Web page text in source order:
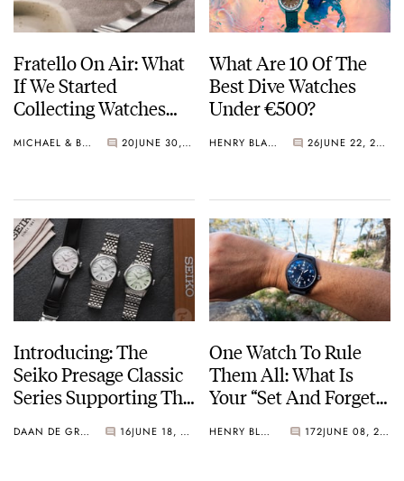
Fratello On Air: What
If We Started
Collecting Watches
MICHAEL & BALAZS 20 JUNE 30, 2026
What Are 10 Of The
Best Dive Watches
Under €500?
HENRY BLACK 26 JUNE 22, 2026
Introducing: The
Seiko Presage Classic
Series Supporting The
Promotion
DAAN DE GROOT 16 JUNE 18, 2026
One Watch To Rule
Them All: What Is
Your “Set And Forget”
HENRY BLACK 172 JUNE 08, 2026